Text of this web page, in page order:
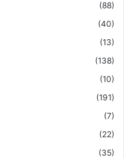
(88)
(40)
(13)
(138)
(10)
(191)
(7)
(22)
(35)